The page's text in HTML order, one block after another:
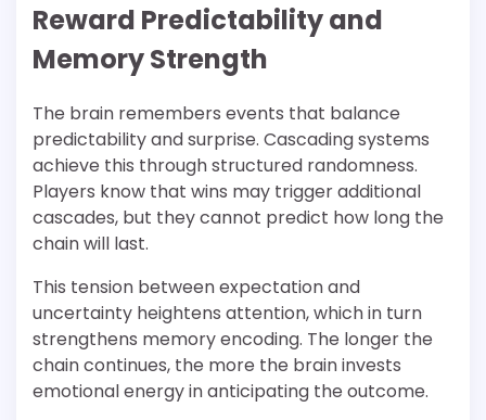
Reward Predictability and
Memory Strength
The brain remembers events that balance
predictability and surprise. Cascading systems
achieve this through structured randomness.
Players know that wins may trigger additional
cascades, but they cannot predict how long the
chain will last.
This tension between expectation and
uncertainty heightens attention, which in turn
strengthens memory encoding. The longer the
chain continues, the more the brain invests
emotional energy in anticipating the outcome.